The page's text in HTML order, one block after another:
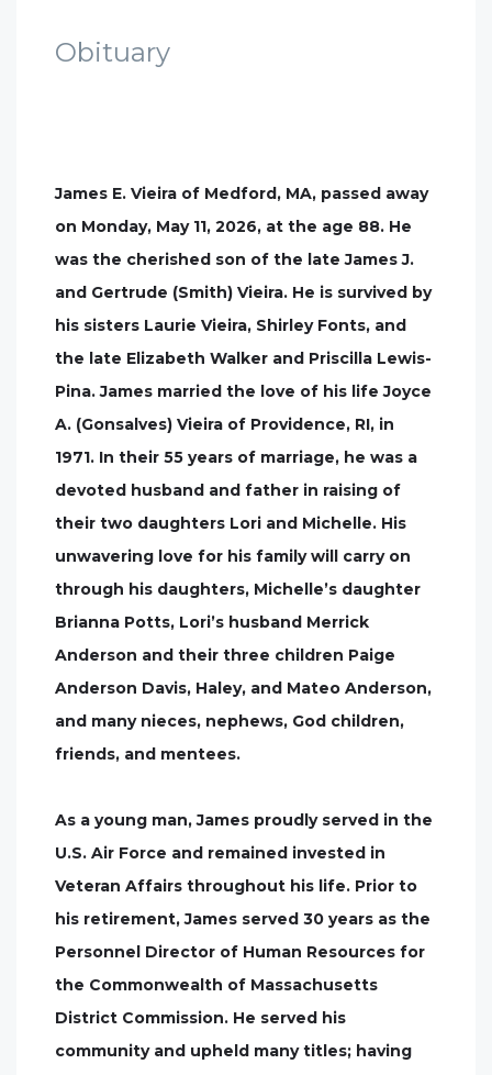
Obituary
James E. Vieira of Medford, MA, passed away
on Monday, May 11, 2026, at the age 88. He
was the cherished son of the late James J.
and Gertrude (Smith) Vieira. He is survived by
his sisters Laurie Vieira, Shirley Fonts, and
the late Elizabeth Walker and Priscilla Lewis-
Pina. James married the love of his life Joyce
A. (Gonsalves) Vieira of Providence, RI, in
1971. In their 55 years of marriage, he was a
devoted husband and father in raising of
their two daughters Lori and Michelle. His
unwavering love for his family will carry on
through his daughters, Michelle’s daughter
Brianna Potts, Lori’s husband Merrick
Anderson and their three children Paige
Anderson Davis, Haley, and Mateo Anderson,
and many nieces, nephews, God children,
friends, and mentees.
As a young man, James proudly served in the
U.S. Air Force and remained invested in
Veteran Affairs throughout his life. Prior to
his retirement, James served 30 years as the
Personnel Director of Human Resources for
the Commonwealth of Massachusetts
District Commission. He served his
community and upheld many titles; having